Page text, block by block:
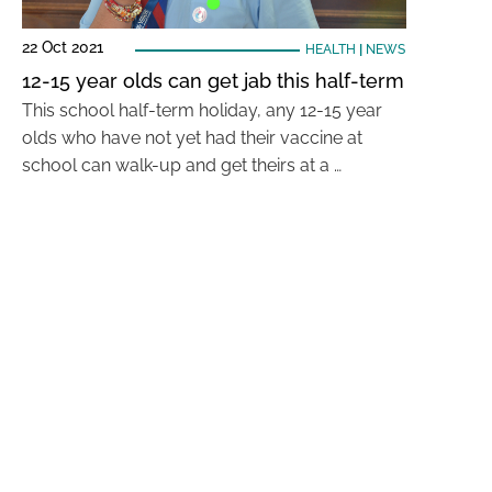
22 Oct 2021 HEALTH NEWS
12-15 year olds can get jab this half-term
This school half-term holiday, any 12-15 year
olds who have not yet had their vaccine at
school can walk-up and get theirs at a …